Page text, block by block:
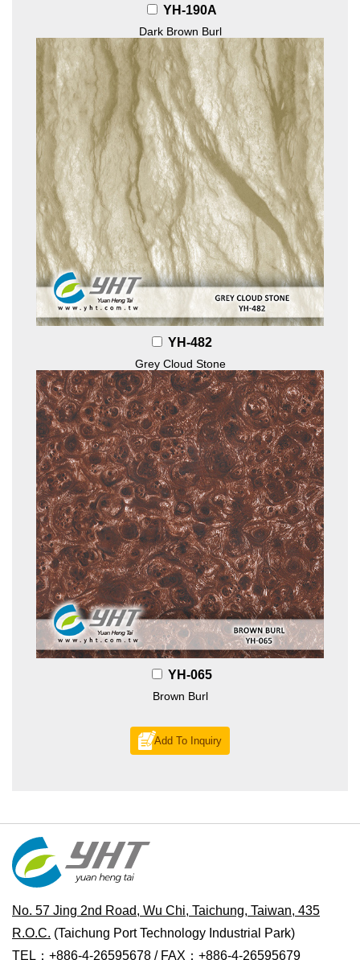
YH-190A
Dark Brown Burl
YH-482
Grey Cloud Stone
YH-065
Brown Burl
Add To Inquiry
No. 57 Jing 2nd Road, Wu Chi, Taichung, Taiwan, 435
R.O.C. (Taichung Port Technology Industrial Park)
TEL：+886-4-26595678 / FAX：+886-4-26595679